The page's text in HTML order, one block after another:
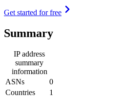
Get started for free
Summary
IP address
summary
information
ASNs
0
Countries
1